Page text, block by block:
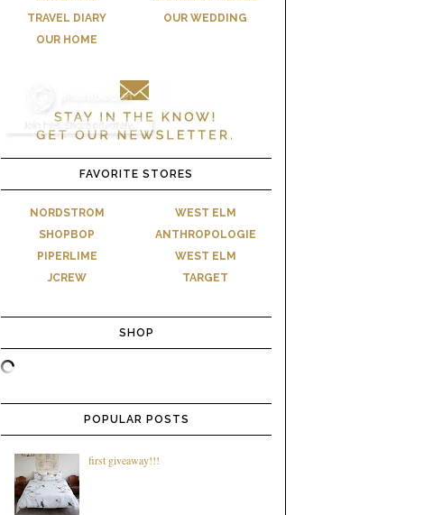
TRAVEL DIARY
OUR HOME
OUR WEDDING
FAVORITE STORES
NORDSTROM
SHOPBOP
PIPERLIME
JCREW
WEST ELM
ANTHROPOLOGIE
WEST ELM
TARGET
SHOP
POPULAR POSTS
first giveaway!!!